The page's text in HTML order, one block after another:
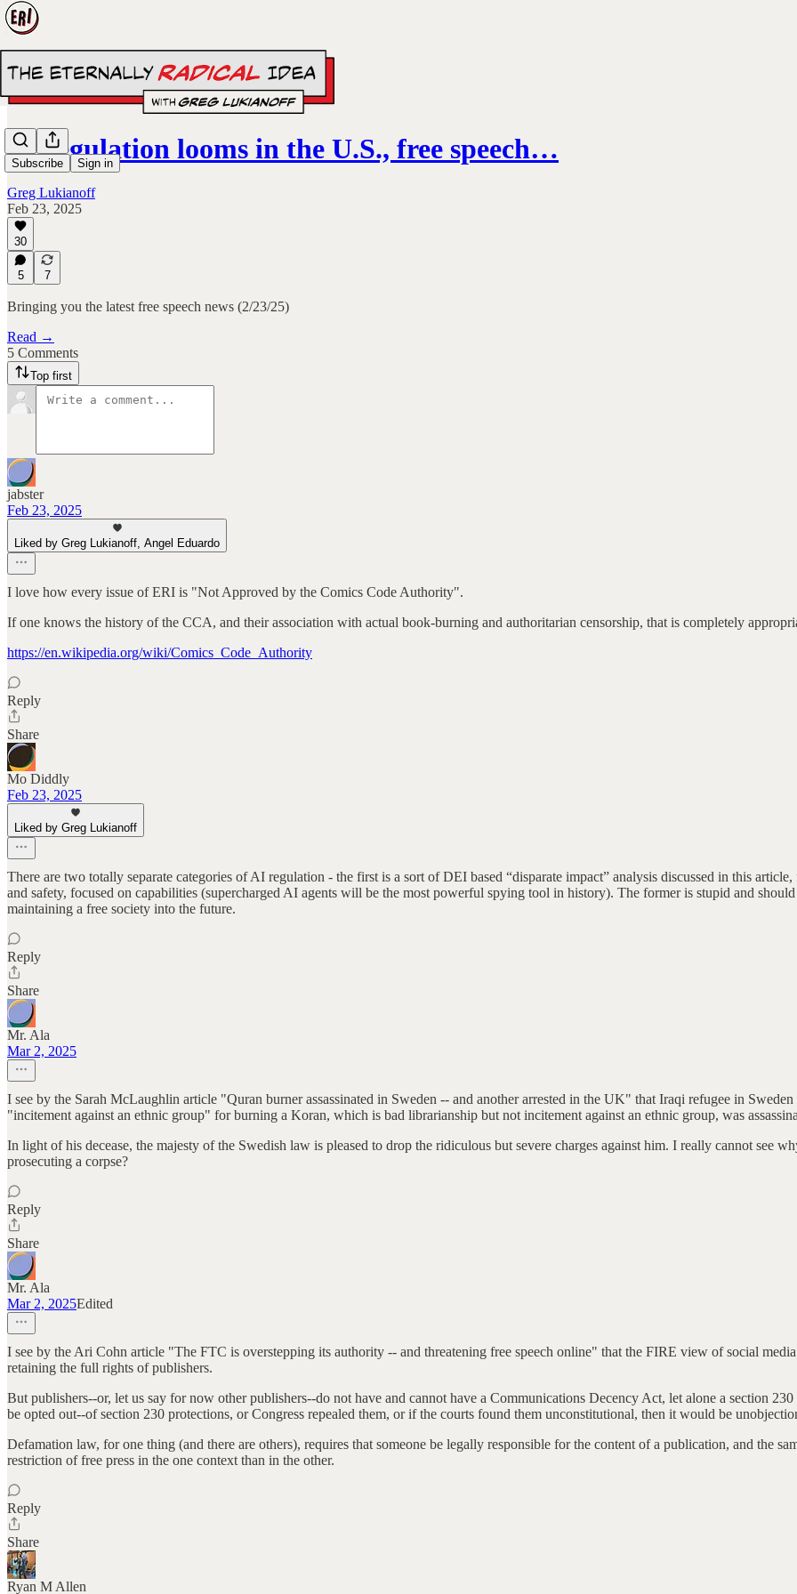
Subscribe Sign in
AI regulation looms in the U.S., free speech…
Greg Lukianoff
Feb 23, 2025
30
5 7
Bringing you the latest free speech news (2/23/25)
Read →
5 Comments
Top first
jabster
Feb 23, 2025
Liked by Greg Lukianoff, Angel Eduardo
I love how every issue of ERI is "Not Approved by the Comics Code Authority".
If one knows the history of the CCA, and their association with actual book-burning and authoritarian censorship, that is completely
https://en.wikipedia.org/wiki/Comics_Code_Authority
Reply
Share
Mo Diddly
Feb 23, 2025
Liked by Greg Lukianoff
There are two totally separate categories of AI regulation - the first is a sort of DEI based “disparate impact” analysis discussed in this
and safety, focused on capabilities (supercharged AI agents will be the most powerful spying tool in history). The former is stupid and
maintaining a free society into the future.
Reply
Share
Mr. Ala
Mar 2, 2025
I see by the Sarah McLaughlin article "Quran burner assassinated in Sweden -- and another arrested in the UK" that Iraqi refugee in
"incitement against an ethnic group" for burning a Koran, which is bad librarianship but not incitement against an ethnic group, was
In light of his decease, the majesty of the Swedish law is pleased to drop the ridiculous but severe charges against him. I really cannot see
prosecuting a corpse?
Reply
Share
Mr. Ala
Mar 2, 2025Edited
I see by the Ari Cohn article "The FTC is overstepping its authority -- and threatening free speech online" that the FIRE view of social
retaining the full rights of publishers.
But publishers--or, let us say for now other publishers--do not have and cannot have a Communications Decency Act, let alone a section
be opted out--of section 230 protections, or Congress repealed them, or if the courts found them unconstitutional, then it would be
Defamation law, for one thing (and there are others), requires that someone be legally responsible for the content of a publication, and the
restriction of free press in the one context than in the other.
Reply
Share
Ryan M Allen